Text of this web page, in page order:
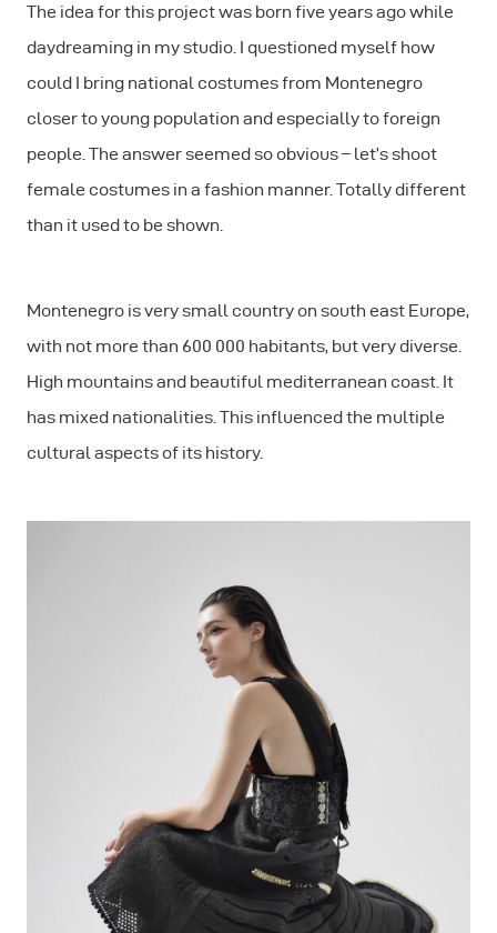
The idea for this project was born five years ago while
daydreaming in my studio. I questioned myself how
could I bring national costumes from Montenegro
closer to young population and especially to foreign
people. The answer seemed so obvious – let’s shoot
female costumes in a fashion manner. Totally different
than it used to be shown.
Montenegro is very small country on south east Europe,
with not more than 600 000 habitants, but very diverse.
High mountains and beautiful mediterranean coast. It
has mixed nationalities. This influenced the multiple
cultural aspects of its history.